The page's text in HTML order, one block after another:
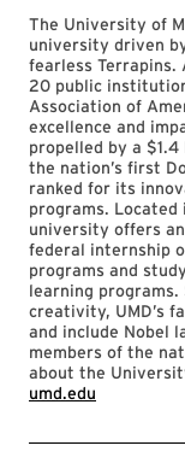
The University of
university driven
fearless Terrapins.
20 public
Association of
excellence and
propelled by a
the nation’s first
ranked for its
programs.
university offers
federal internship
programs and
learning
creativity, UMD’s
and include Nobel
members of the
about the
umd.edu